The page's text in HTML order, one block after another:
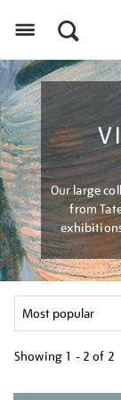
Our large
from
Showing 1 - 2 of 2